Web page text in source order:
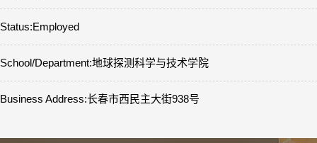
Status:Employed
School/Department:地球探测科学与技术学院
Business Address:长春市西民主大街938号